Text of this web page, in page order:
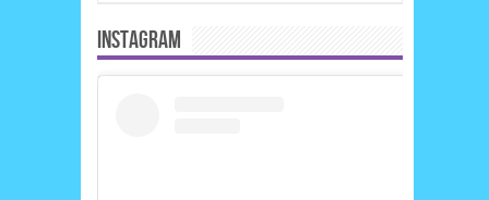
INSTAGRAM